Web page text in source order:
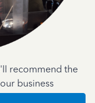
recommend the
business